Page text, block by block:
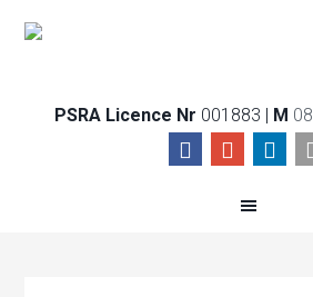
PSRA Licence Nr 001883 | M